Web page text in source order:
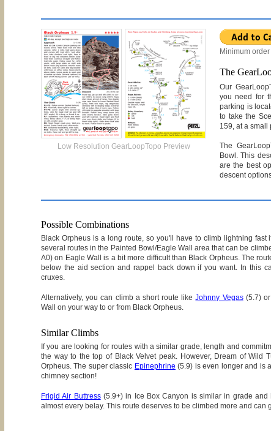
Low Resolution GearLoopTopo Preview
Minimum
The
Our
you need for
parking is
to take the
159, at a small
The
Bowl. This
are the best
descent
Possible Combinations
Black Orpheus is a long route, so you'll have to climb lightning
several routes in the Painted Bowl/Eagle Wall area that can be
A0) on Eagle Wall is a bit more difficult than Black Orpheus. The
below the aid section and rappel back down if you want. In this
cruxes.
Alternatively, you can climb a short route likeJohnny Vegas(5.7) or
Wall on your way to or from Black Orpheus.
Similar Climbs
If you are looking for routes with a similar grade, length and
the way to the top of Black Velvet peak. However, Dream of Wild
Orpheus. The super classic Epinephrine (5.9) is even longer and is
chimney section!
Frigid Air Buttress(5.9+) in Ice Box Canyon is similar in grade
almost every belay. This route deserves to be climbed more and can